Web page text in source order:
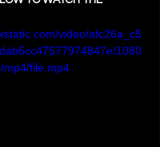
video/afc26a_c5
1080
mp4/file.mp4